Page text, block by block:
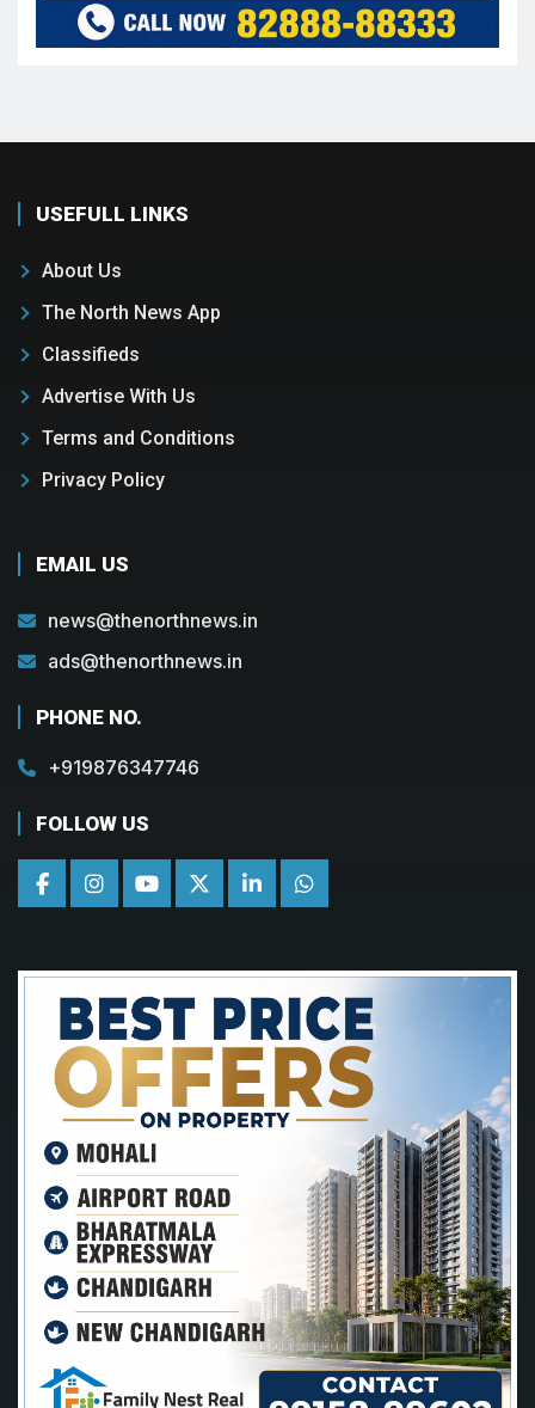
USEFULL LINKS
About Us
The North News App
Classifieds
Advertise With Us
Terms and Conditions
Privacy Policy
EMAIL US
news@thenorthnews.in
ads@thenorthnews.in
PHONE NO.
+919876347746
FOLLOW US